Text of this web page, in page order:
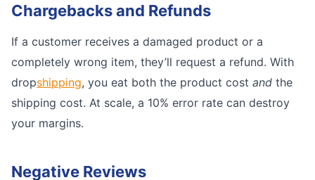
Chargebacks and Refunds
If a customer receives a damaged product or a
completely wrong item, they’ll request a refund. With
dropshipping, you eat both the product cost and the
shipping cost. At scale, a 10% error rate can destroy
your margins.
Negative Reviews